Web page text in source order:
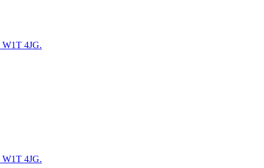
W1T 4JG.
W1T 4JG.